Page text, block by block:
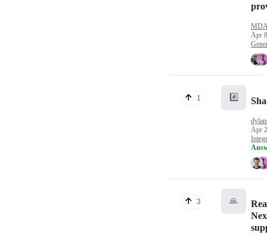
Apr
1 #️⃣
Apr
3 🙏